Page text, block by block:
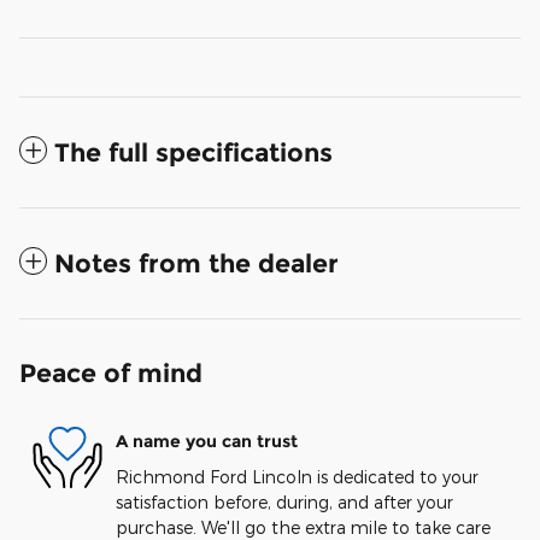
The full specifications
Notes from the dealer
Peace of mind
A name you can trust
Richmond Ford Lincoln is dedicated to your
satisfaction before, during, and after your
purchase. We'll go the extra mile to take care